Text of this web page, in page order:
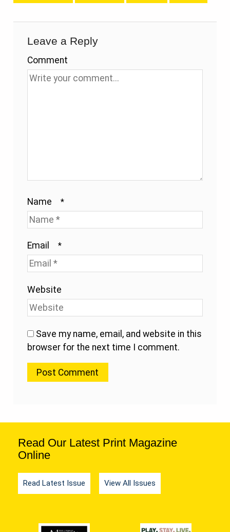
Leave a Reply
Comment
Name *
Email *
Website
Save my name, email, and website in this
browser for the next time I comment.
Read Our Latest Print Magazine
Online
Read Latest Issue View All Issues